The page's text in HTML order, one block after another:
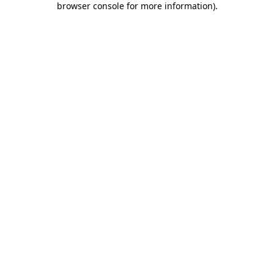
browser console for more information).